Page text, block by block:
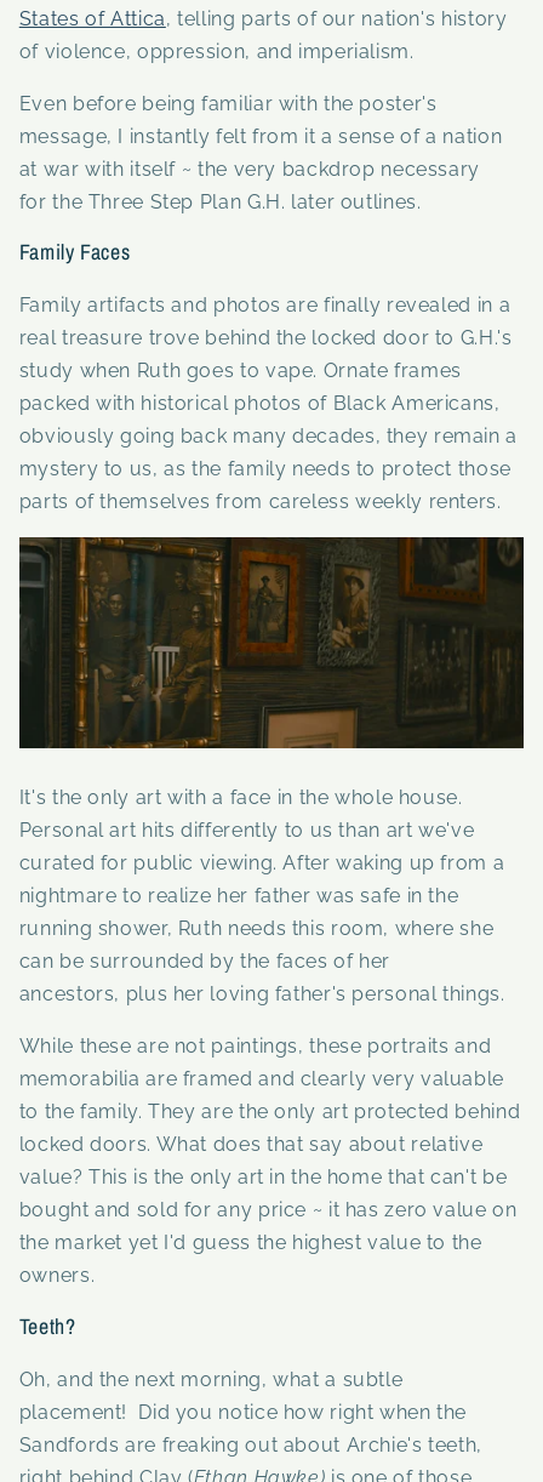
States of Attica, telling parts of our nation's history
of violence, oppression, and imperialism.
Even before being familiar with the poster's
message, I instantly felt from it a sense of a nation
at war with itself ~ the very backdrop necessary
for the Three Step Plan G.H. later outlines.
Family Faces
Family artifacts and photos are finally revealed in a
real treasure trove behind the locked door to G.H.'s
study when Ruth goes to vape. Ornate frames
packed with historical photos of Black Americans,
obviously going back many decades, they remain a
mystery to us, as the family needs to protect those
parts of themselves from careless weekly renters.
It's the only art with a face in the whole house.
Personal art hits differently to us than art we've
curated for public viewing. After waking up from a
nightmare to realize her father was safe in the
running shower, Ruth needs this room, where she
can besurrounded by the faces of her
ancestors, plus her loving father's personal things.
While these are not paintings, these portraits and
memorabilia are framed and clearly very valuable
to the family. They are the only art protected behind
locked doors. What does that say about relative
value? This is the only art in the home that can't be
bought and sold for any price ~ it has zero value on
the market yet I'd guess the highest value to the
owners.
Teeth?
Oh, and the next morning, what a subtle
placement! Did you notice how right when the
Sandfords are freaking out about Archie's teeth,